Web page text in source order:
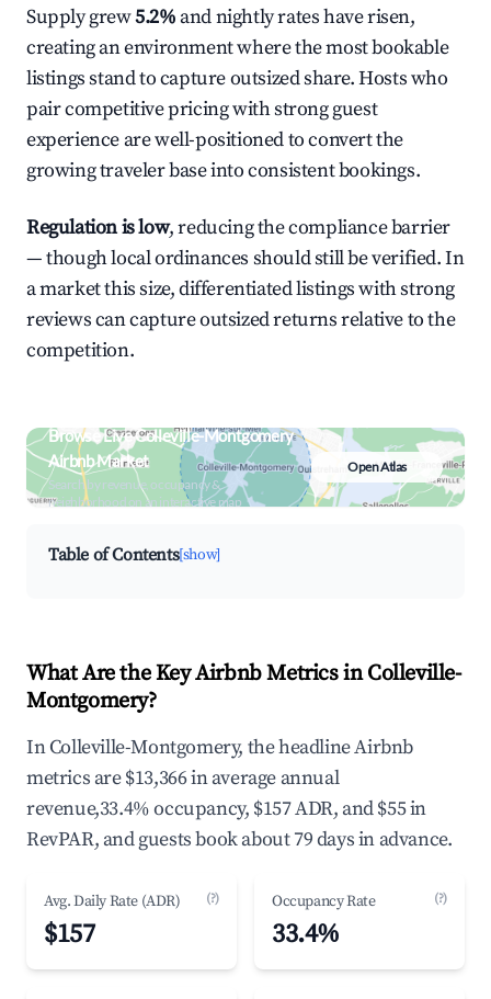
Supply grew5.2% and nightly rates have risen,
creating an environment where the most bookable
listings stand to capture outsized share. Hosts who
pair competitive pricing with strong guest
experience are well-positioned to convert the
growing traveler base into consistent bookings.
Regulation is low, reducing the compliance barrier
— though local ordinances should still be verified. In
a market this size, differentiated listings with strong
reviews can capture outsized returns relative to the
competition.
Browse Live Colleville-Montgomery
Airbnb Market
Search by revenue, occupancy &
neighborhood on an interactive map
Open Atlas
Table of Contents[show]
What Are the Key Airbnb Metrics in Colleville-
Montgomery?
In Colleville-Montgomery, the headline Airbnb
metrics are $13,366 in average annual
revenue,33.4% occupancy, $157 ADR, and $55 in
RevPAR, and guests book about 79 days in advance.
Avg. Daily Rate (ADR) (?)
$157
Occupancy Rate (?)
33.4%